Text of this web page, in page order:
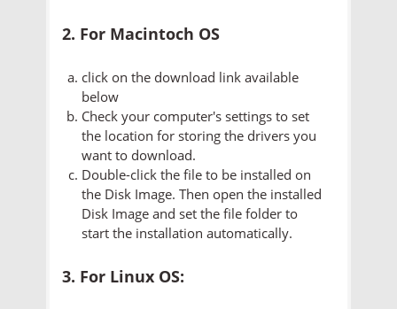
2. For Macintoch OS
click on the download link available
below
Check your computer's settings to set
the location for storing the drivers you
want to download.
Double-click the file to be installed on
the Disk Image. Then open the installed
Disk Image and set the file folder to
start the installation automatically.
3. For Linux OS: